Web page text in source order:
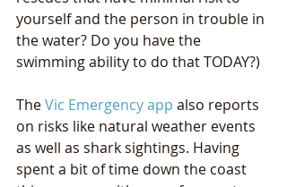
yourself and the person in trouble in
the water? Do you have the
swimming ability to do that TODAY?)
The Vic Emergency app also reports
on risks like natural weather events
as well as shark sightings. Having
spent a bit of time down the coast